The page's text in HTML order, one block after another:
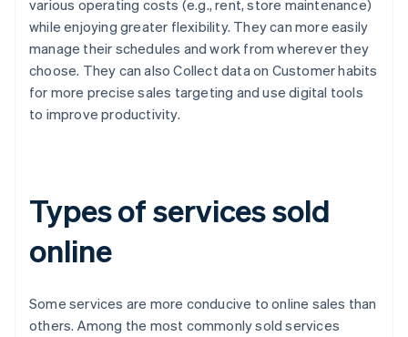
various operating costs (e.g., rent, store maintenance)
while enjoying greater flexibility. They can more easily
manage their schedules and work from wherever they
choose. They can also Collect data on Customer habits
for more precise sales targeting and use digital tools
to improve productivity.
Types of services sold
online
Some services are more conducive to online sales than
others. Among the most commonly sold services